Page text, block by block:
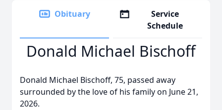
Obituary
Service
Schedule
Donald Michael Bischoff
Donald Michael Bischoff, 75, passed away
surrounded by the love of his family on June 21,
2026.